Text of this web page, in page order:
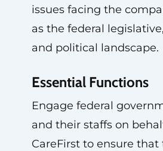
issues facing the
as the federal
and political landscape.
Essential Functions
Engage federal
and their staffs on
CareFirst to ensure that